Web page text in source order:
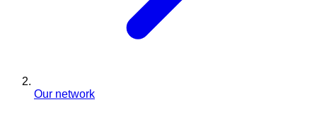
Our network